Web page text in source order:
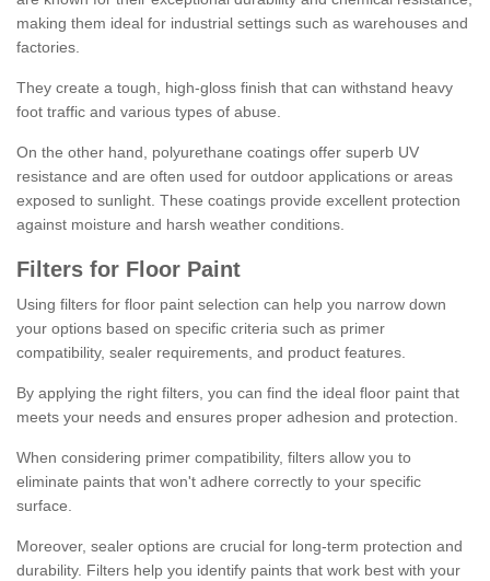
making them ideal for industrial settings such as warehouses and
factories.
They create a tough, high-gloss finish that can withstand heavy
foot traffic and various types of abuse.
On the other hand, polyurethane coatings offer superb UV
resistance and are often used for outdoor applications or areas
exposed to sunlight. These coatings provide excellent protection
against moisture and harsh weather conditions.
Filters for Floor Paint
Using filters for floor paint selection can help you narrow down
your options based on specific criteria such as primer
compatibility, sealer requirements, and product features.
By applying the right filters, you can find the ideal floor paint that
meets your needs and ensures proper adhesion and protection.
When considering primer compatibility, filters allow you to
eliminate paints that won't adhere correctly to your specific
surface.
Moreover, sealer options are crucial for long-term protection and
durability. Filters help you identify paints that work best with your